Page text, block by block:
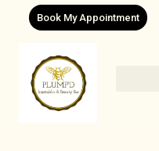
Book My Appointment